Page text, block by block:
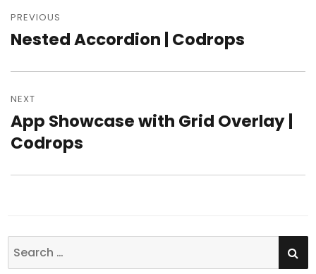
Post
navigation
PREVIOUS
Previous
Nested Accordion | Codrops
NEXT
Next
post:
App Showcase with Grid Overlay |
Codrops
Search
for: